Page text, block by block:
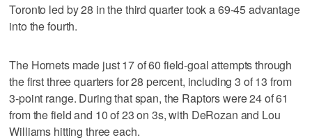
Toronto led by 28 in the third quarter took a 69-45 advantage
into the fourth.
The Hornets made just 17 of 60 field-goal attempts through
the first three quarters for 28 percent, including 3 of 13 from
3-point range. During that span, the Raptors were 24 of 61
from the field and 10 of 23 on 3s, with DeRozan and Lou
Williams hitting three each.